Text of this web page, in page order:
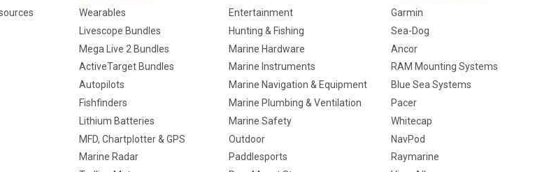
Wearables
Livescope Bundles
Mega Live 2 Bundles
ActiveTarget Bundles
Autopilots
Fishfinders
Lithium Batteries
MFD, Chartplotter & GPS
Marine Radar
Entertainment
Hunting & Fishing
Marine Hardware
Marine Instruments
Marine Navigation & Equipment
Marine Plumbing & Ventilation
Marine Safety
Outdoor
Paddlesports
Garmin
Sea-Dog
Ancor
RAM Mounting Systems
Blue Sea Systems
Pacer
Whitecap
NavPod
Raymarine